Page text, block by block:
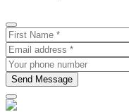
Send Message